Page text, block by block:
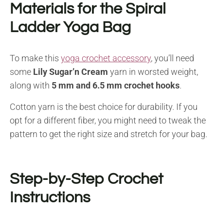
Materials for the Spiral
Ladder Yoga Bag
To make this yoga crochet accessory, you’ll need
some Lily Sugar’n Cream yarn in worsted weight,
along with 5 mm and 6.5 mm crochet hooks.
Cotton yarn is the best choice for durability. If you
opt for a different fiber, you might need to tweak the
pattern to get the right size and stretch for your bag.
Step-by-Step Crochet
Instructions